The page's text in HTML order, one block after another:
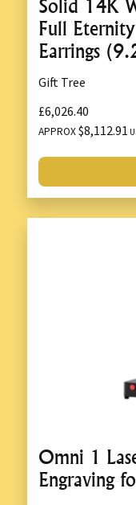
Solid 14K
Full
Earrings
Gift Tree
£6,026.40
APPROX$8,112.91
Omni 1
Engraving